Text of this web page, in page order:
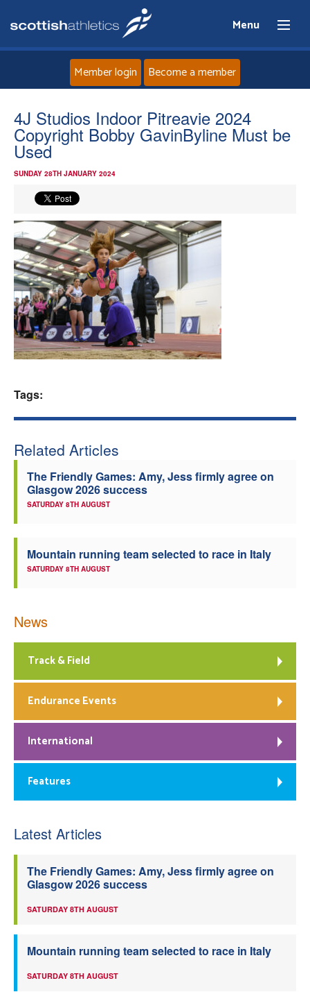
Menu
Home
About
Events
Athletes
Clubs
Welfare
Member login Become a member
4J Studios Indoor Pitreavie 2024
Copyright Bobby GavinByline Must be
Used
SUNDAY 28TH JANUARY 2024
Tags:
Related Articles
The Friendly Games: Amy, Jess firmly agree on
Glasgow 2026 success
SATURDAY 8TH AUGUST
Mountain running team selected to race in Italy
SATURDAY 8TH AUGUST
News
Track & Field
Endurance Events
International
Features
Latest Articles
The Friendly Games: Amy, Jess firmly agree on
Glasgow 2026 success
SATURDAY 8TH AUGUST
Mountain running team selected to race in Italy
SATURDAY 8TH AUGUST